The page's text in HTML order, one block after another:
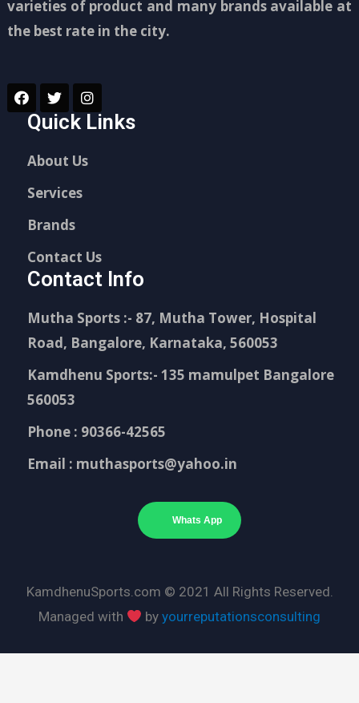
varieties of product and many brands available at
the best rate in the city.
Quick Links
About Us
Services
Brands
Contact Us
Contact Info
Mutha Sports :- 87, Mutha Tower, Hospital
Road, Bangalore, Karnataka, 560053
Kamdhenu Sports:- 135 mamulpet Bangalore
560053
Phone : 90366-42565
Email : muthasports@yahoo.in
Whats App
KamdhenuSports.com © 2021 All Rights Reserved.
Managed with
byyourreputationsconsulting